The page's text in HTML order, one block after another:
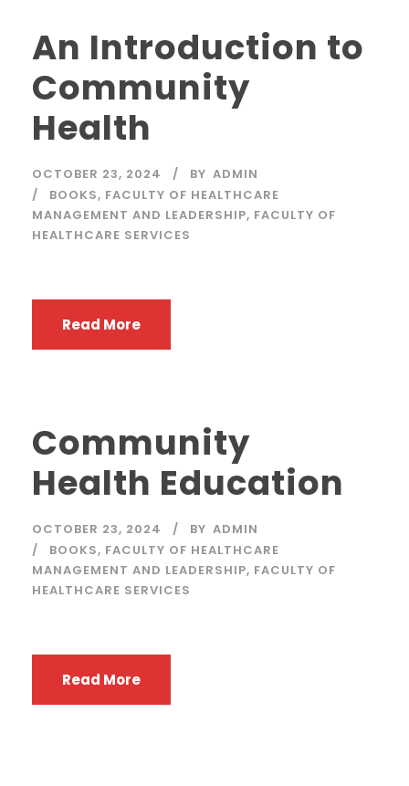
An Introduction to
Community
Health
OCTOBER 23, 2024 BY ADMIN
BOOKS, FACULTY OF HEALTHCARE
MANAGEMENT AND LEADERSHIP, FACULTY OF
HEALTHCARE SERVICES
Read More
Community
Health Education
OCTOBER 23, 2024 BY ADMIN
BOOKS, FACULTY OF HEALTHCARE
MANAGEMENT AND LEADERSHIP, FACULTY OF
HEALTHCARE SERVICES
Read More